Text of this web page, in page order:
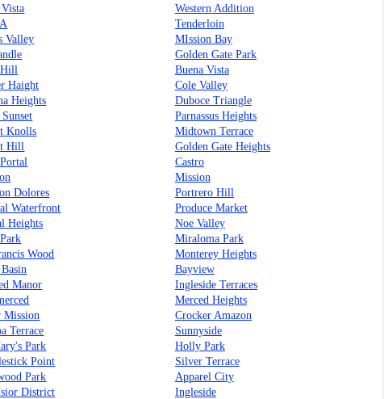
Western Addition
Tenderloin
Valley
MIssion Bay
Golden Gate Park
Buena Vista
Haight
Cole Valley
Heights
Duboce Triangle
Parnassus Heights
Knolls
Midtown Terrace
Hill
Golden Gate Heights
Castro
Mission
Dolores
Portrero Hill
Waterfront
Produce Market
Heights
Noe Valley
Miraloma Park
Wood
Monterey Heights
Bayview
Manor
Ingleside Terraces
Merced Heights
Mission
Crocker Amazon
Terrace
Sunnyside
Park
Holly Park
Point
Silver Terrace
Park
Apparel City
District
Ingleside